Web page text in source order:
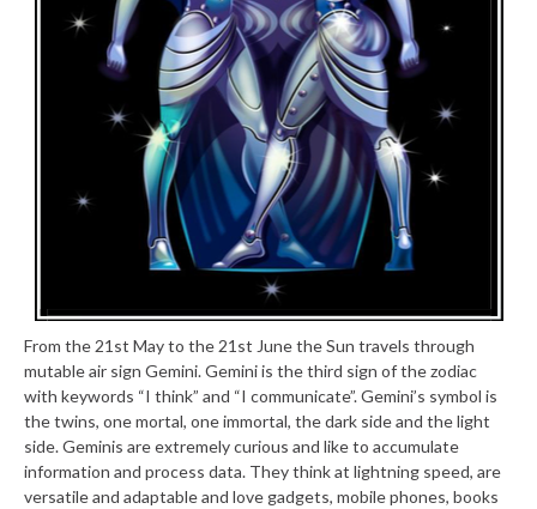
From the 21st May to the 21st June the Sun travels through
mutable air sign Gemini. Gemini is the third sign of the zodiac
with keywords “I think” and “I communicate”. Gemini’s symbol is
the twins, one mortal, one immortal, the dark side and the light
side. Geminis are extremely curious and like to accumulate
information and process data. They think at lightning speed, are
versatile and adaptable and love gadgets, mobile phones, books